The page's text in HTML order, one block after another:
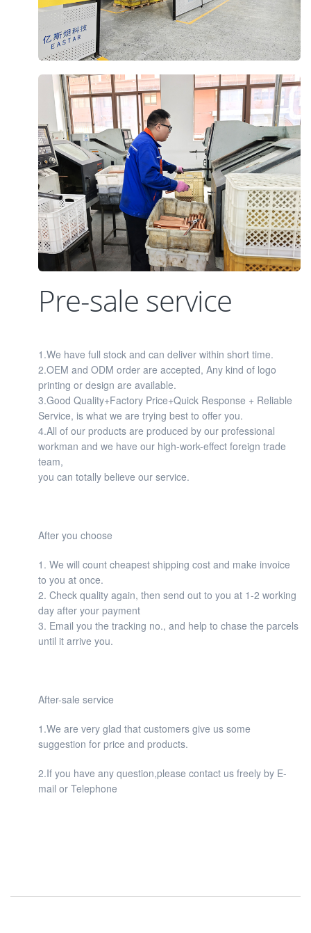
Pre-sale service
1.We have full stock and can deliver within short time.
2.OEM and ODM order are accepted, Any kind of logo
printing or design are available.
3.Good Quality+Factory Price+Quick Response + Reliable
Service, is what we are trying best to offer you.
4.All of our products are produced by our professional
workman and we have our high-work-effect foreign trade
team,
you can totally believe our service.
After you choose
1. We will count cheapest shipping cost and make invoice
to you at once.
2. Check quality again, then send out to you at 1-2 working
day after your payment
3. Email you the tracking no., and help to chase the parcels
until it arrive you.
After-sale service
1.We are very glad that customers give us some
suggestion for price and products.
2.If you have any question,please contact us freely by E-
mail or Telephone